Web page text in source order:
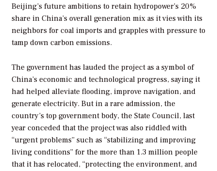
Beijing’s future ambitions to retain hydropower’s 20%
share in China’s overall generation mix as it vies with its
neighbors for coal imports and grapples with pressure to
tamp down carbon emissions.
The government has lauded the project as a symbol of
China’s economic and technological progress, saying it
had helped alleviate flooding, improve navigation, and
generate electricity. But in a rare admission, the
country’s top government body, the State Council, last
year conceded that the project was also riddled with
“urgent problems” such as “stabilizing and improving
living conditions” for the more than 1.3 million people
that it has relocated, “protecting the environment, and